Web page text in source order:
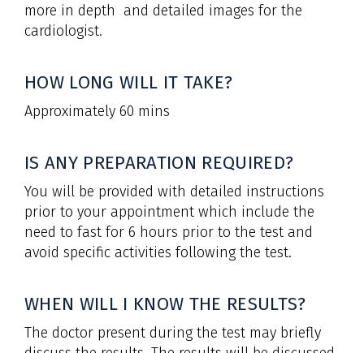
more in depth and detailed images for the
cardiologist.
HOW LONG WILL IT TAKE?
Approximately 60 mins
IS ANY PREPARATION REQUIRED?
You will be provided with detailed instructions
prior to your appointment which include the
need to fast for 6 hours prior to the test and
avoid specific activities following the test.
WHEN WILL I KNOW THE RESULTS?
The doctor present during the test may briefly